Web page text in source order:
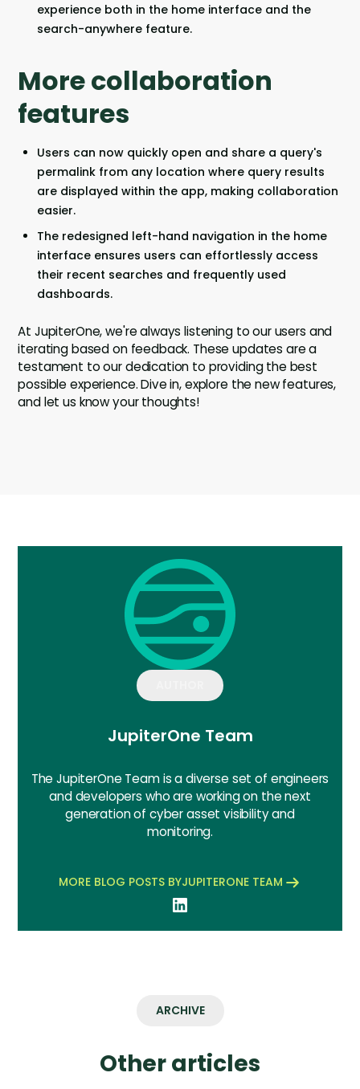
experience both in the home interface and the
search-anywhere feature.
More collaboration
features
Users can now quickly open and share a query's
permalink from any location where query results
are displayed within the app, making collaboration
easier.
The redesigned left-hand navigation in the home
interface ensures users can effortlessly access
their recent searches and frequently used
dashboards.
At JupiterOne, we're always listening to our users and
iterating based on feedback. These updates are a
testament to our dedication to providing the best
possible experience. Dive in, explore the new features,
and let us know your thoughts!
JupiterOne Team
The JupiterOne Team is a diverse set of engineers
and developers who are working on the next
generation of cyber asset visibility and
monitoring.
MORE BLOG POSTS BYJUPITERONE TEAM
ARCHIVE
Other articles